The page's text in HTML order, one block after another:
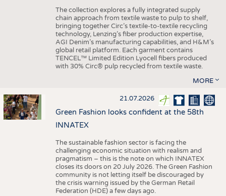
The collection explores a fully integrated supply
chain approach from textile waste to pulp to shelf,
bringing together Circ’s textile-to-textile recycling
technology, Lenzing’s fiber production expertise,
AGI Denim’s manufacturing capabilities, and H&M’s
global retail platform. Each garment contains
TENCEL™ Limited Edition Lyocell fibers produced
with 30% Circ® pulp recycled from textile waste.
MORE
21.07.2026
Green Fashion looks confident at the 58th
INNATEX
The sustainable fashion sector is facing the
challenging economic situation with realism and
pragmatism – this is the note on which INNATEX
closes its doors on 20 July 2026. The Green Fashion
community is not letting itself be discouraged by
the crisis warning issued by the German Retail
Federation (HDE) a few days ago.